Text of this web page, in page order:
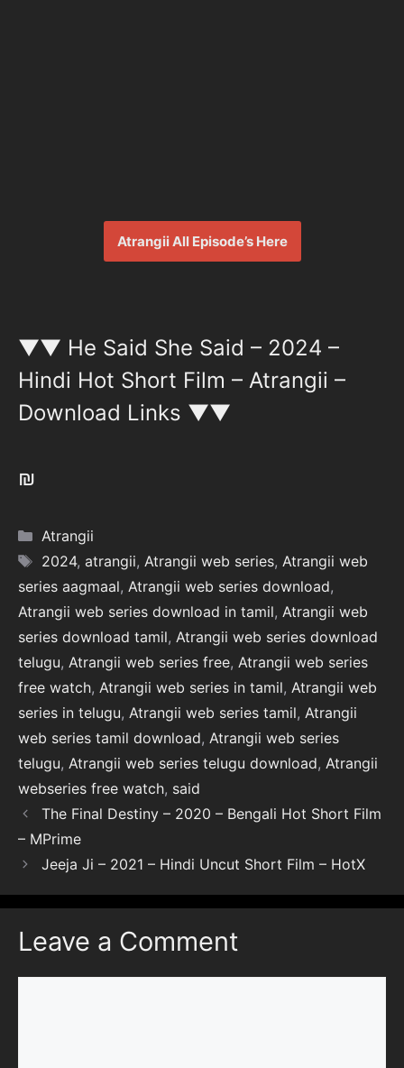
Atrangii All Episode’s Here
▼▼ He Said She Said – 2024 –
Hindi Hot Short Film – Atrangii –
Download Links ▼▼
₪
Categories
Atrangii
Tags
2024, atrangii, Atrangii web series, Atrangii web
series aagmaal, Atrangii web series download,
Atrangii web series download in tamil, Atrangii web
series download tamil, Atrangii web series download
telugu, Atrangii web series free, Atrangii web series
free watch, Atrangii web series in tamil, Atrangii web
series in telugu, Atrangii web series tamil, Atrangii
web series tamil download, Atrangii web series
telugu, Atrangii web series telugu download, Atrangii
webseries free watch, said
The Final Destiny – 2020 – Bengali Hot Short Film
– MPrime
Jeeja Ji – 2021 – Hindi Uncut Short Film – HotX
Leave a Comment